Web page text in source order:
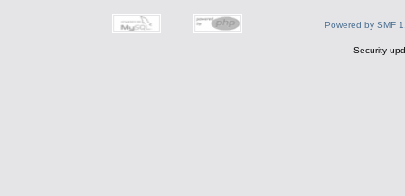
Powered by SMF
Security